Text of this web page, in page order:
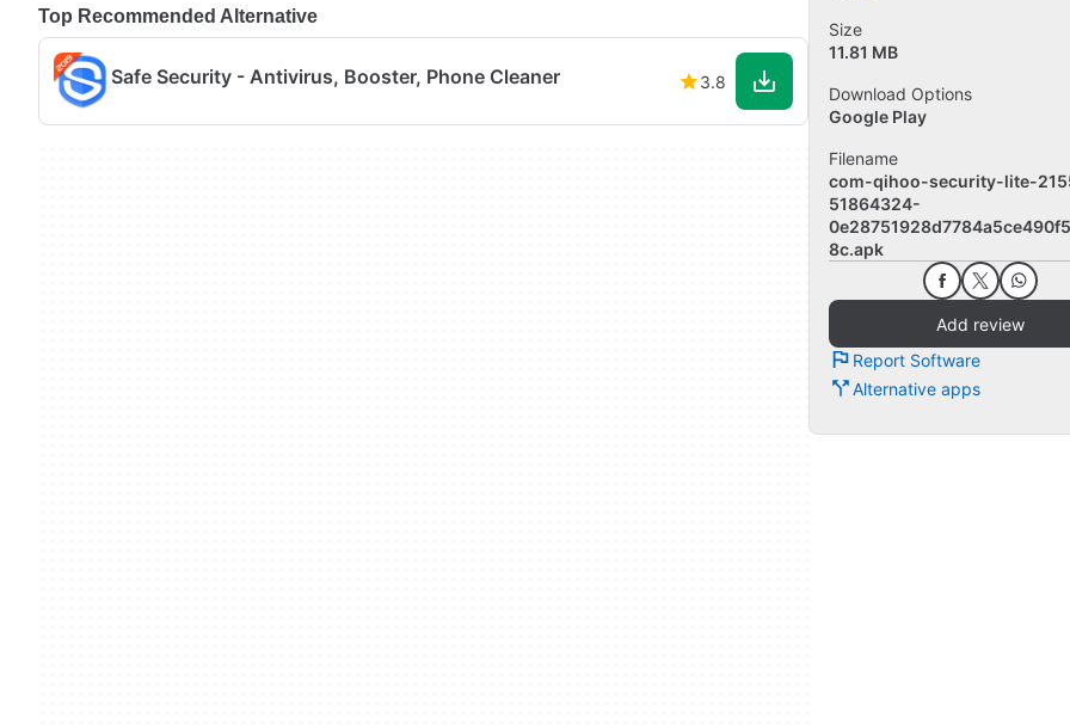
Top Recommended Alternative
Safe Security - Antivirus, Booster, Phone Cleaner 3.8
Size
11.81 MB
Download Options
Google Play
Filename
com-qihoo-security-lite-
51864324-
8c.apk
Add review
Report Software
Alternative apps